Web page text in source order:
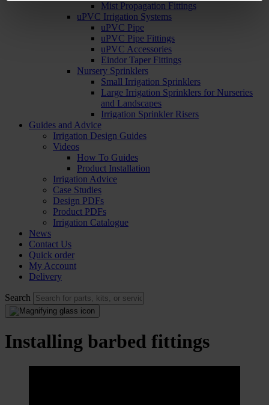
Mist Propagation Fittings
uPVC Irrigation Systems
uPVC Pipe
uPVC Pipe Fittings
uPVC Accessories
Eindor Taper Fittings
Nursery Sprinklers
Small Irrigation Sprinklers
Large Irrigation Sprinklers for Nurseries
and Landscapes
Irrigation Sprinkler Risers
Guides and Advice
Irrigation Design Guides
Videos
How To Guides
Product Installation
Irrigation Advice
Case Studies
Design PDFs
Product PDFs
Irrigation Catalogue
News
Contact Us
Quick order
My Account
Delivery
Search
Installing barbed fittings